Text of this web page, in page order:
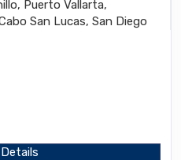
Puerto Vallarta,
San Lucas, San Diego